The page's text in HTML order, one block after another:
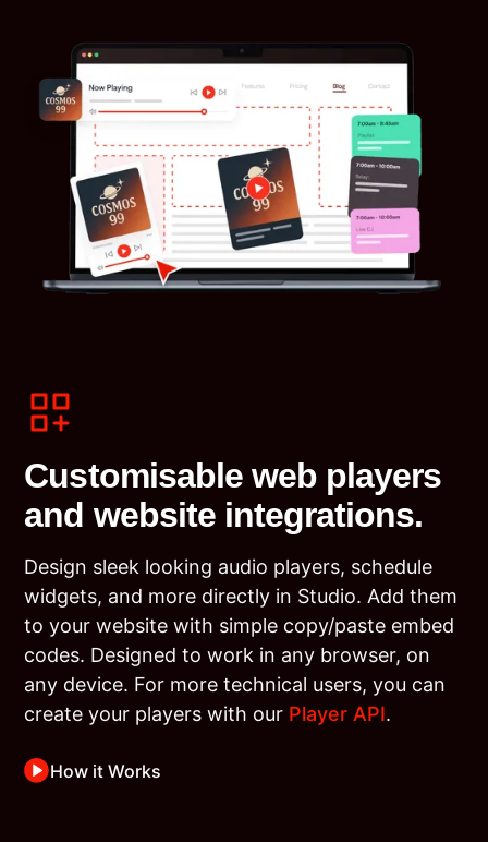
Customisable web players
and website integrations.
Design sleek looking audio players, schedule
widgets, and more directly in Studio. Add them
to your website with simple copy/paste embed
codes. Designed to work in any browser, on
any device. For more technical users, you can
create your players with our Player API.
How it Works